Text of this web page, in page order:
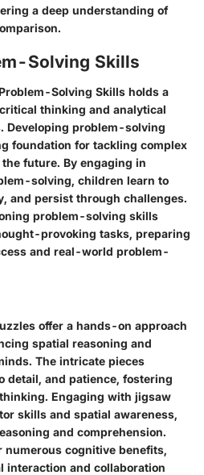
a deep understanding of
Solving Skills
Solving Skills holds a
thinking and analytical
Developing problem-solving
foundation for tackling complex
future. By engaging in
solving, children learn to
and persist through challenges.
problem-solving skills
provoking tasks, preparing
and real-world problem-
offer a hands-on approach
spatial reasoning and
The intricate pieces
detail, and patience, fostering
Engaging with jigsaw
skills and spatial awareness,
and comprehension.
numerous cognitive benefits,
interaction and collaboration